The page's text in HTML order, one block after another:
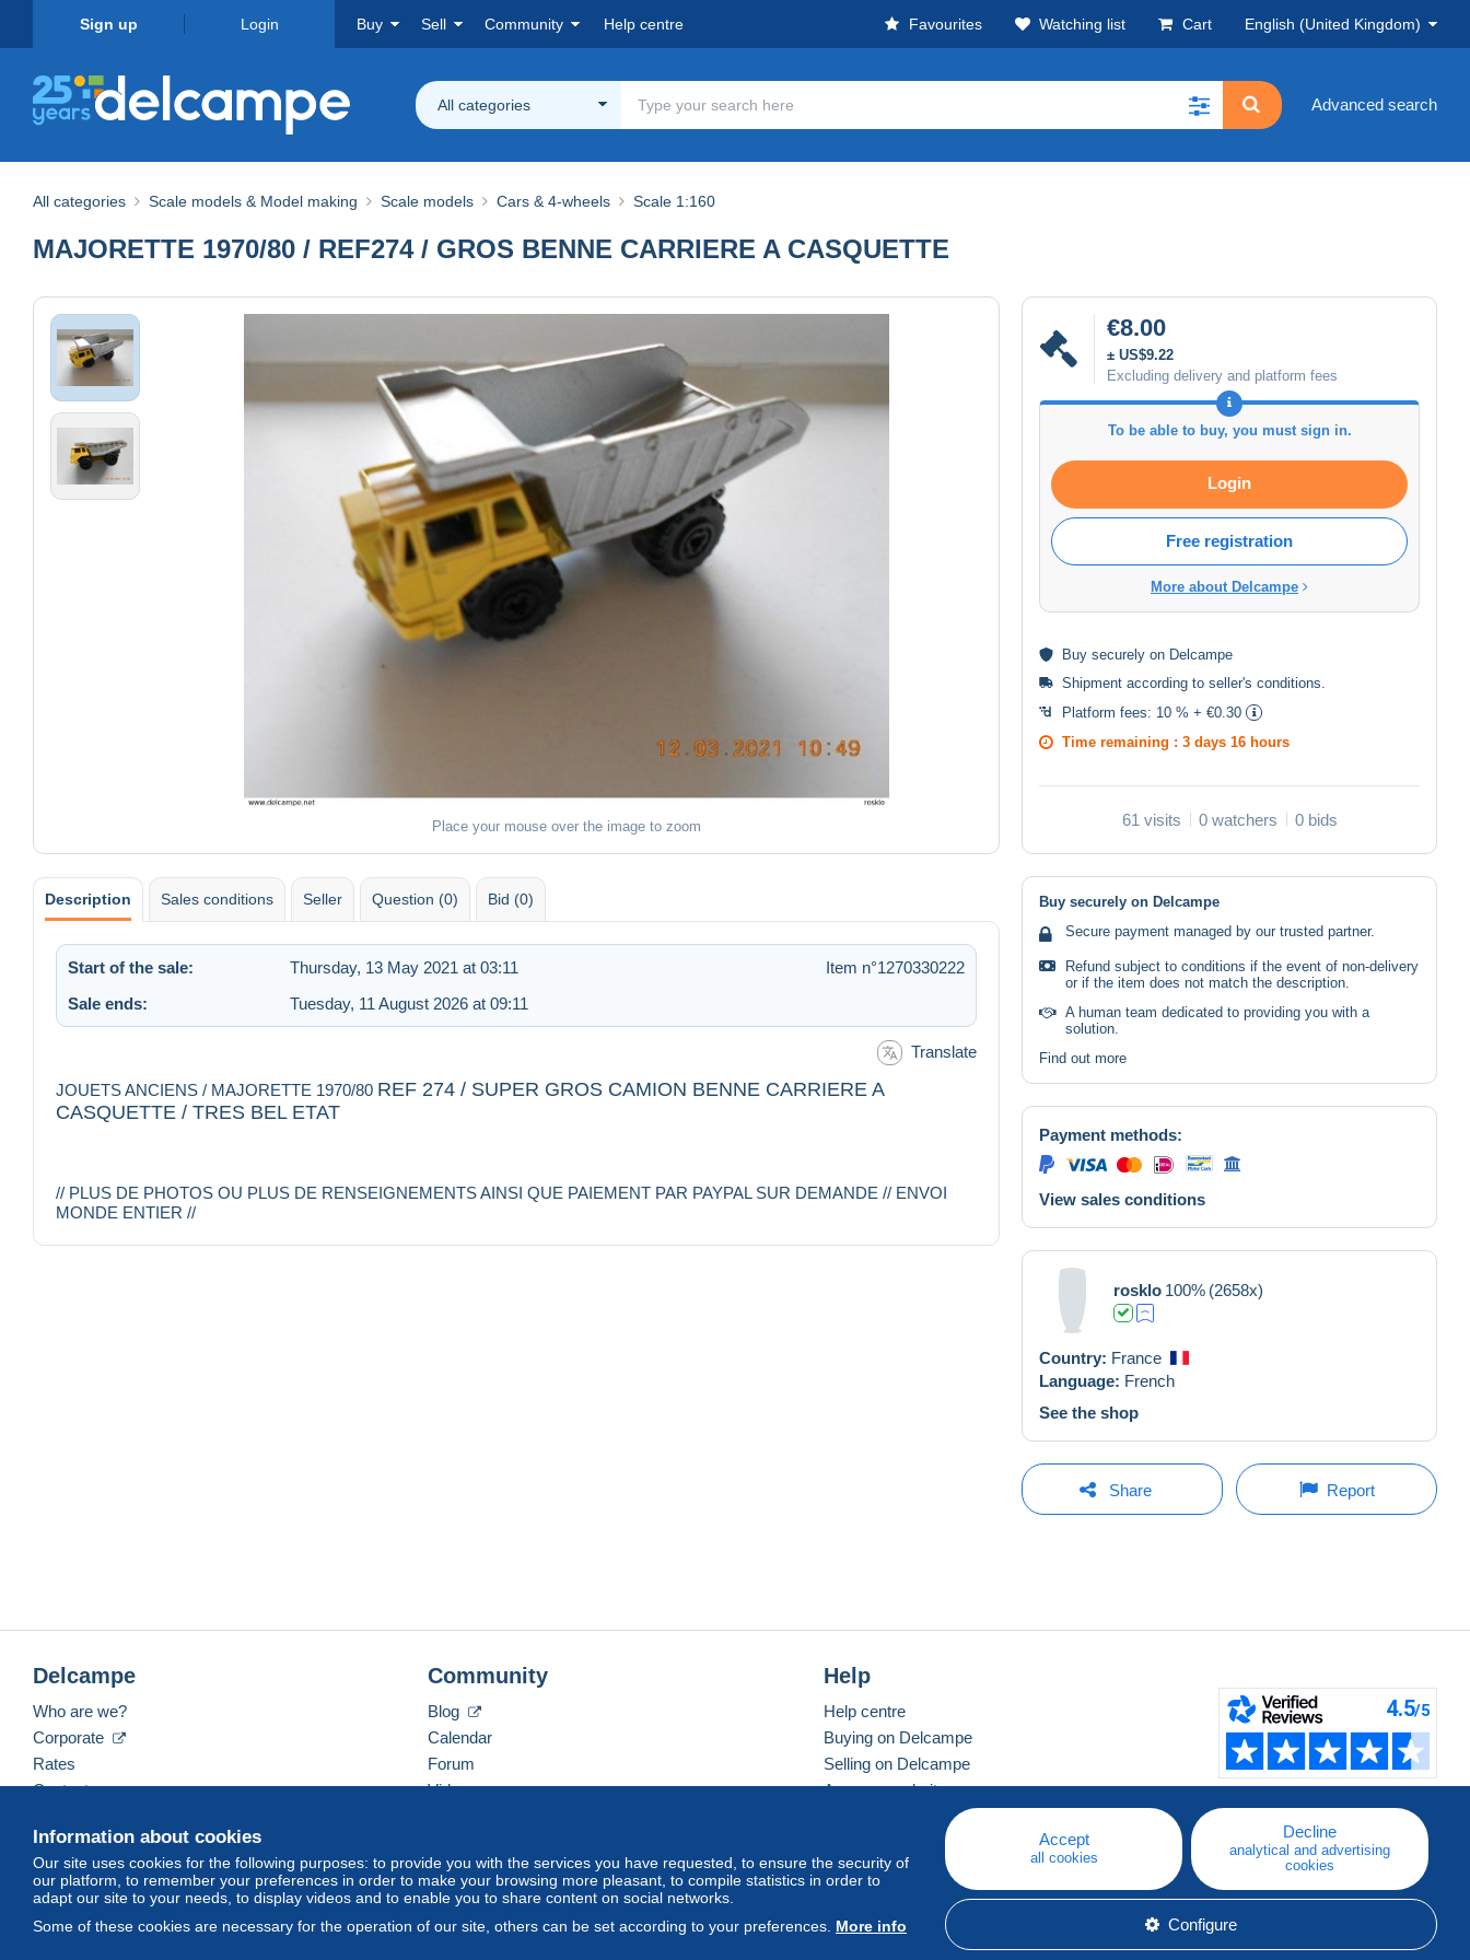
Sign up Login Buy Sell Community Help centre Favourites Watching list Cart English (United Kingdom)
All categories Advanced search
All categories Scale models & Model making Scale models Cars & 4-wheels Scale 1:160
MAJORETTE 1970/80 / REF274 / GROS BENNE CARRIERE A CASQUETTE
Place your mouse over the image to zoom
€8.00
± US$9.22
Excluding delivery and platform fees
To be able to buy, you must sign in.
Login
Free registration
More about Delcampe
Buy securely on Delcampe
Shipment according to seller's conditions
Platform fees: 10 % + €0.30
Time remaining : 3 days 16 hours
61 visits 0 watchers 0 bids
Description Sales conditions Seller Question (0) Bid (0)
Start of the sale: Thursday, 13 May 2021 at 03:11
Item n°1270330222
Sale ends:
Tuesday, 11 August 2026 at 09:11
Translate
JOUETS ANCIENS / MAJORETTE 1970/80 REF 274 / SUPER GROS CAMION BENNE CARRIERE A
CASQUETTE / TRES BEL ETAT
// PLUS DE PHOTOS OU PLUS DE RENSEIGNEMENTS AINSI QUE PAIEMENT PAR PAYPAL SUR DEMANDE // ENVOI
MONDE ENTIER //
Buy securely on Delcampe
Secure payment managed by our trusted partner.
Refund subject to conditions if the event of non-delivery
or if the item does not match the description.
A human team dedicated to providing you with a
solution.
Find out more
Payment methods:
View sales conditions
rosklo 100% (2658x)
Country: France
Language: French
See the shop
Share Report
Information about cookies
Our site uses cookies for the following purposes: to provide you with the services you have requested, to ensure the security of
our platform, to remember your preferences in order to make your browsing more pleasant, to compile statistics in order to
adapt our site to your needs, to display videos and to enable you to share content on social networks.
Some of these cookies are necessary for the operation of our site, others can be set according to your preferences. More info
Accept
all cookies
Decline
analytical and advertising
cookies
Configure
Delcampe
Who are we?
Corporate
Rates
Contact us
Community
Blog
Calendar
Forum
Videos
Help
Help centre
Buying on Delcampe
Selling on Delcampe
A secure website
English (United Kingdom) USD America/Indiana/Vevay Standard mode